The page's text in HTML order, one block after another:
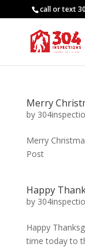
call or text
Merry
by
Merry
Post
Happy
by
Happy
time today to